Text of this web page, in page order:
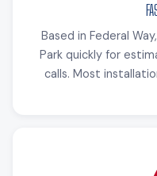
Based in Federal
Park quickly for
calls. Most